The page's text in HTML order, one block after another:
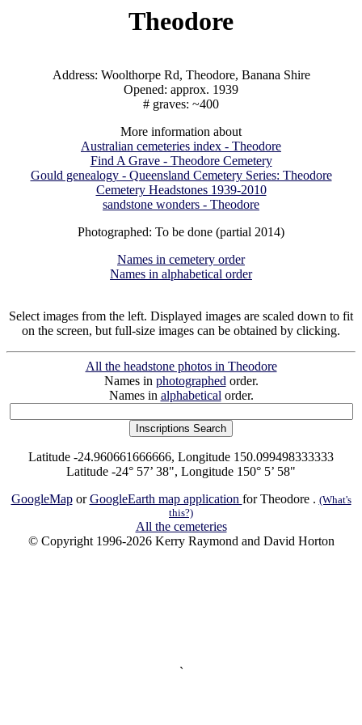
Theodore
Address: Woolthorpe Rd, Theodore, Banana Shire
Opened: approx. 1939
# graves: ~400
More information about
Australian cemeteries index - Theodore
Find A Grave - Theodore Cemetery
Gould genealogy - Queensland Cemetery Series: Theodore
Cemetery Headstones 1939-2010
sandstone wonders - Theodore
Photographed: To be done (partial 2014)
Names in cemetery order
Names in alphabetical order
Select images from the left. Displayed images are scaled down to fit
on the screen, but full-size images can be obtained by clicking.
All the headstone photos in Theodore
Names in photographedorder.
Names in alphabeticalorder.
Latitude -24.960661666666, Longitude 150.099498333333
Latitude -24° 57’ 38", Longitude 150° 5’ 58"
GoogleMaporGoogleEarth map application for Theodore . (What's
this?)
All the cemeteries
© Copyright 1996-2026 Kerry Raymond and David Horton
`